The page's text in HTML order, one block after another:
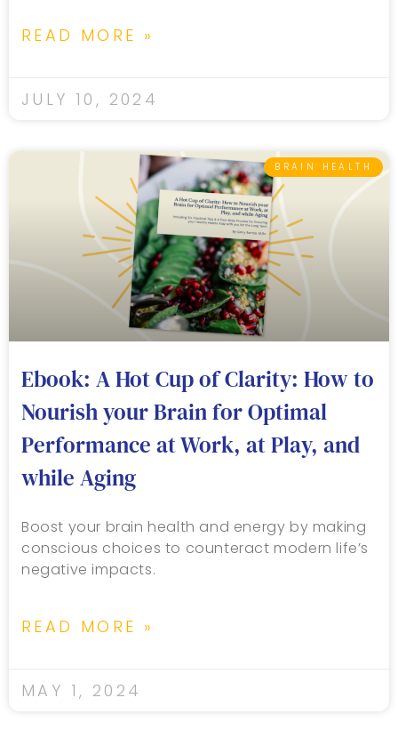
READ MORE »
JULY 10, 2024
BRAIN HEALTH
Ebook: A Hot Cup of Clarity: How to
Nourish your Brain for Optimal
Performance at Work, at Play, and
while Aging
Boost your brain health and energy by making
conscious choices to counteract modern life’s
negative impacts.
READ MORE »
MAY 1, 2024